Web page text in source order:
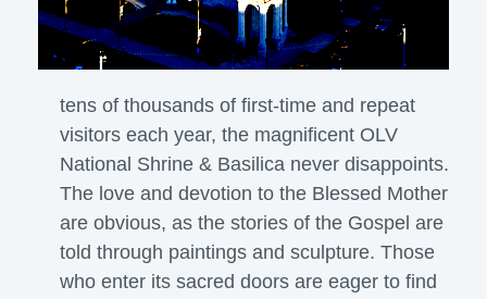
tens of thousands of first-time and repeat
visitors each year, the magnificent OLV
National Shrine & Basilica never disappoints.
The love and devotion to the Blessed Mother
are obvious, as the stories of the Gospel are
told through paintings and sculpture. Those
who enter its sacred doors are eager to find